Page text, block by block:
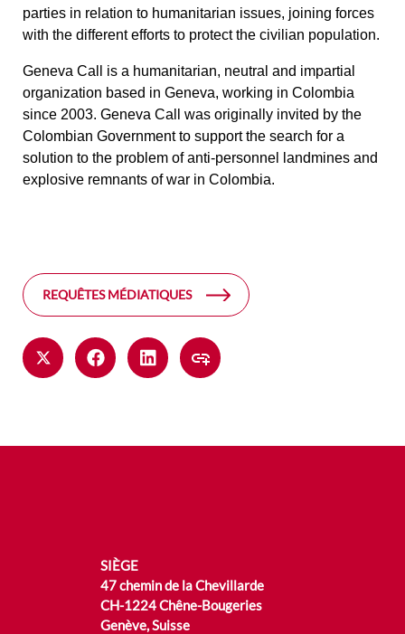
parties in relation to humanitarian issues, joining forces
with the different efforts to protect the civilian population.
Geneva Call is a humanitarian, neutral and impartial
organization based in Geneva, working in Colombia
since 2003. Geneva Call was originally invited by the
Colombian Government to support the search for a
solution to the problem of anti-personnel landmines and
explosive remnants of war in Colombia.
REQUÊTES MÉDIATIQUES
SIÈGE
47 chemin de la Chevillarde
CH-1224 Chêne-Bougeries
Genève, Suisse